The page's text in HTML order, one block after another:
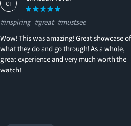
CT
#inspiring #great #mustsee
Wow! This was amazing! Great showcase of
what they do and go through! As a whole,
great experience and very much worth the
watch!